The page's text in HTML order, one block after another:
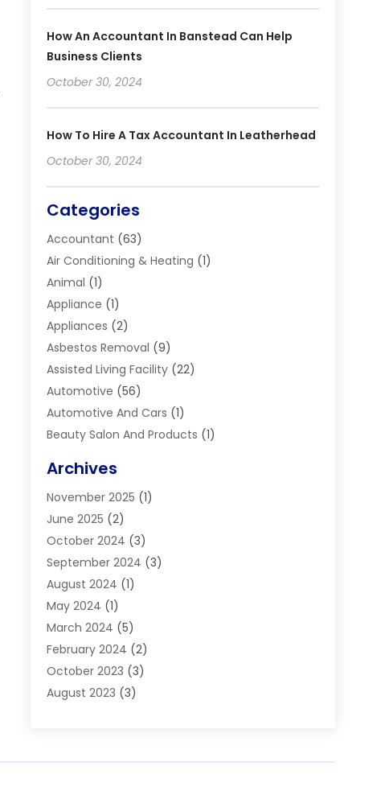
How An Accountant In Banstead Can Help
Business Clients
October 30, 2024
How To Hire A Tax Accountant In Leatherhead
October 30, 2024
Categories
Accountant (63)
Air Conditioning & Heating (1)
Animal (1)
Appliance (1)
Appliances (2)
Asbestos Removal (9)
Assisted Living Facility(22)
Automotive (56)
Automotive And Cars (1)
Beauty Salon And Products (1)
Boiler Service
Builders(7)
Business(46)
Business And Management
Car Hire(4)
Caravans And Motorhomes
Carpet Cleaning Service
Catholic School
Cleaning (4)
Computer And Internet
Concrete(3)
Construction And Maintenance(68)
Archives
November 2025 (1)
June 2025 (2)
October 2024 (3)
September 2024 (3)
August 2024 (1)
May 2024 (1)
March 2024 (5)
February 2024 (2)
October 2023 (3)
August 2023 (3)
February 2023(5)